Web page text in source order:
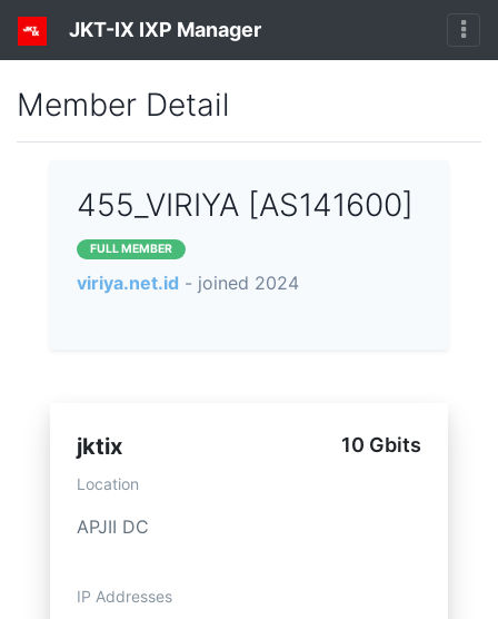
JKT-IX IXP Manager
Member Detail
455_VIRIYA [AS141600]
FULL MEMBER
viriya.net.id - joined 2024
jktix 10 Gbits
Location
APJII DC
IP Addresses